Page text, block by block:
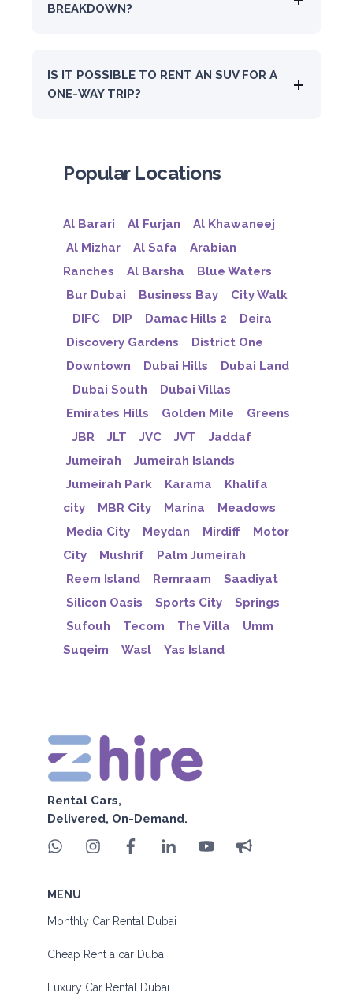
BREAKDOWN?
IS IT POSSIBLE TO RENT AN SUV FOR A
ONE-WAY TRIP?
Popular Locations
Al Barari Al Furjan
Al Khawaneej
Al Mizhar
Al Safa
Arabian
Ranches
Al Barsha
Blue Waters
Bur Dubai
Business Bay
City Walk
DIFC
DIP Damac Hills 2
Deira
Discovery Gardens
District One
Downtown
Dubai Hills
Dubai Land
Dubai South
Dubai Villas
Emirates Hills
Golden Mile
Greens
JBR
JLT JVC JVT
Jaddaf
Jumeirah
Jumeirah Islands
Jumeirah Park
Karama
Khalifa
city
MBR City Marina
Meadows
Media City
Meydan Mirdiff
Motor
City
Mushrif
Palm Jumeirah
Reem Island
Remraam
Saadiyat
Silicon Oasis
Sports City
Springs
Sufouh
Tecom The Villa
Umm
Suqeim
Wasl Yas Island
Rental Cars,
Delivered, On-Demand.
MENU
Monthly Car Rental Dubai
Cheap Rent a car Dubai
Luxury Car Rental Dubai